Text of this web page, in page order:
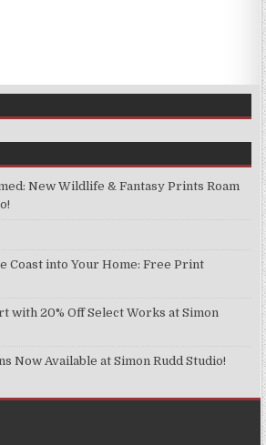
New Wildlife & Fantasy Prints Roam
Coast into Your Home: Free Print
with 20% Off Select Works at Simon
Now Available at Simon Rudd Studio!